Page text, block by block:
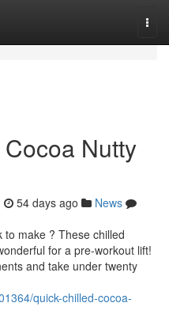
Nutty
54 days ago
News
to make ? These chilled
for a pre-workout lift!
and take under twenty
quick-chilled-cocoa-